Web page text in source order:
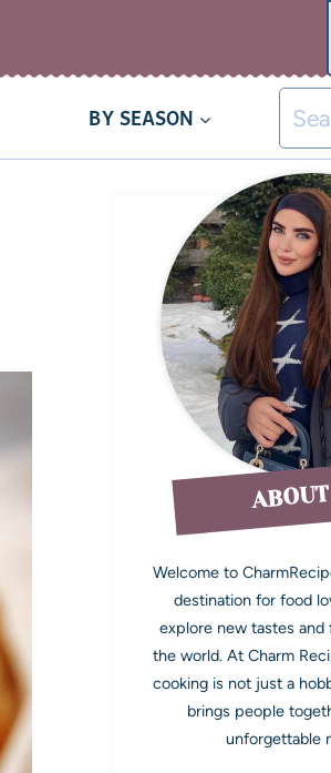
BY SEASON
Welcome to
destination for food
explore new tastes and
the world. At Charm
cooking is not just a
brings people
unforgettable